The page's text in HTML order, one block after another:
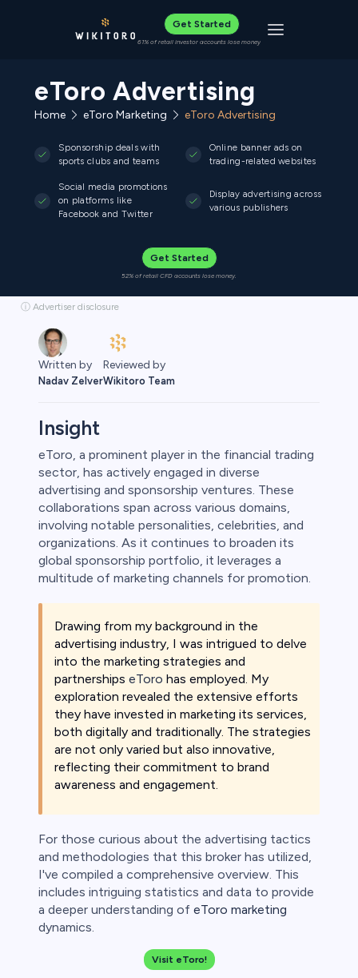
Get Started
61% of retail investor accounts lose money Toggle
eToro Advertising
Home eToro Marketing eToro Advertising
Sponsorship deals with
sports clubs and teams
Online banner ads on
trading-related websites
Social media promotions
on platforms like
Facebook and Twitter
Display advertising across
various publishers
Get Started
52% of retail CFD accounts lose money.
ⓘ Advertiser disclosure
Written by
Nadav Zelver
Reviewed by
Wikitoro Team
Insight
eToro, a prominent player in the financial trading
sector, has actively engaged in diverse
advertising and sponsorship ventures. These
collaborations span across various domains,
involving notable personalities, celebrities, and
organizations. As it continues to broaden its
global sponsorship portfolio, it leverages a
multitude of marketing channels for promotion.
Drawing from my background in the
advertising industry, I was intrigued to delve
into the marketing strategies and
partnerships eToro has employed. My
exploration revealed the extensive efforts
they have invested in marketing its services,
both digitally and traditionally. The strategies
are not only varied but also innovative,
reflecting their commitment to brand
awareness and engagement.
For those curious about the advertising tactics
and methodologies that this broker has utilized,
I've compiled a comprehensive overview. This
includes intriguing statistics and data to provide
a deeper understanding of eToro marketing
dynamics.
Visit eToro!